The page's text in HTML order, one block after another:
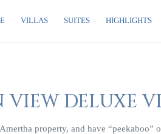
VILLAS SUITES HIGHLIGHTS
VIEW DELUXE
property, and have “peekaboo”